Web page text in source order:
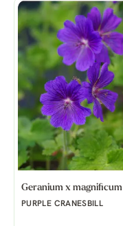
Geranium x magnificum
PURPLE CRANESBILL